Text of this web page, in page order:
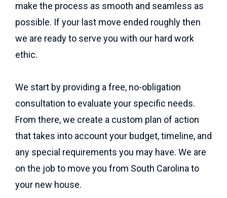
make the process as smooth and seamless as
possible. If your last move ended roughly then
we are ready to serve you with our hard work
ethic.
We start by providing a free, no-obligation
consultation to evaluate your specific needs.
From there, we create a custom plan of action
that takes into account your budget, timeline, and
any special requirements you may have. We are
on the job to move you from South Carolina to
your new house.